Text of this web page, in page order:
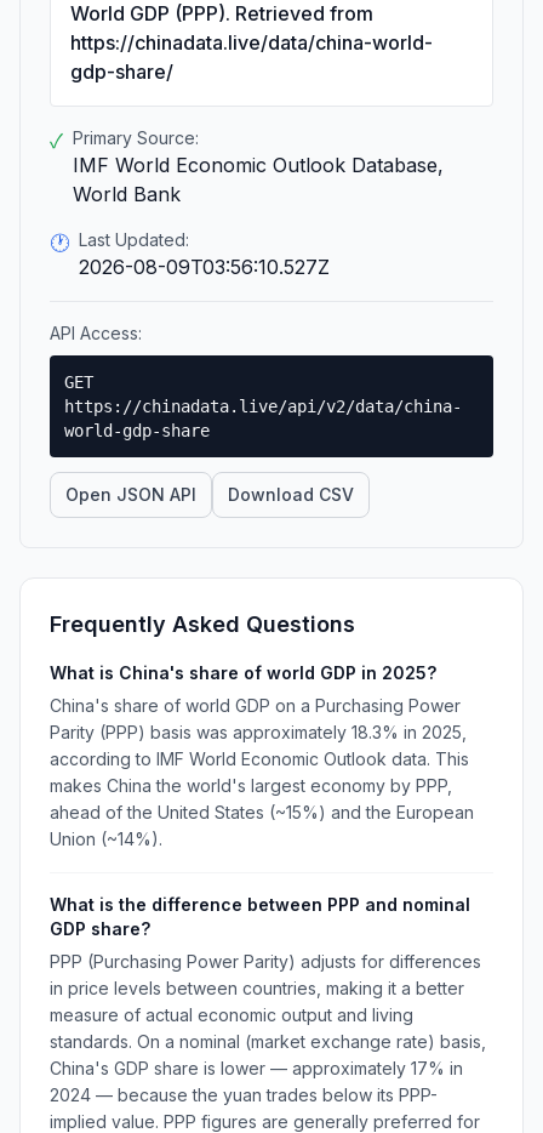
World GDP (PPP). Retrieved from
https://chinadata.live/data/china-world-
gdp-share/
✓ Primary Source:
IMF World Economic Outlook Database,
World Bank
🕐 Last Updated:
2026-08-09T03:56:10.527Z
API Access:
GET
https://chinadata.live/api/v2/data/china-
world-gdp-share
Open JSON API Download CSV
Frequently Asked Questions
What is China's share of world GDP in 2025?
China's share of world GDP on a Purchasing Power
Parity (PPP) basis was approximately 18.3% in 2025,
according to IMF World Economic Outlook data. This
makes China the world's largest economy by PPP,
ahead of the United States (~15%) and the European
Union (~14%).
What is the difference between PPP and nominal
GDP share?
PPP (Purchasing Power Parity) adjusts for differences
in price levels between countries, making it a better
measure of actual economic output and living
standards. On a nominal (market exchange rate) basis,
China's GDP share is lower — approximately 17% in
2024 — because the yuan trades below its PPP-
implied value. PPP figures are generally preferred for